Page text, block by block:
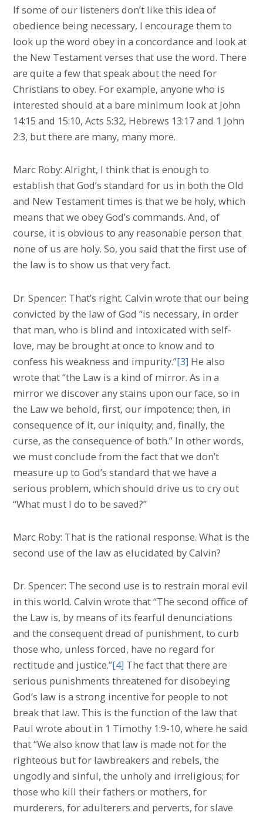
If some of our listeners don’t like this idea of
obedience being necessary, I encourage them to
look up the word obey in a concordance and look at
the New Testament verses that use the word. There
are quite a few that speak about the need for
Christians to obey. For example, anyone who is
interested should at a bare minimum look at John
14:15 and 15:10, Acts 5:32, Hebrews 13:17 and 1 John
2:3, but there are many, many more.
Marc Roby: Alright, I think that is enough to
establish that God’s standard for us in both the Old
and New Testament times is that we be holy, which
means that we obey God’s commands. And, of
course, it is obvious to any reasonable person that
none of us are holy. So, you said that the first use of
the law is to show us that very fact.
Dr. Spencer: That’s right. Calvin wrote that our being
convicted by the law of God “is necessary, in order
that man, who is blind and intoxicated with self-
love, may be brought at once to know and to
confess his weakness and impurity.”[3] He also
wrote that “the Law is a kind of mirror. As in a
mirror we discover any stains upon our face, so in
the Law we behold, first, our impotence; then, in
consequence of it, our iniquity; and, finally, the
curse, as the consequence of both.” In other words,
we must conclude from the fact that we don’t
measure up to God’s standard that we have a
serious problem, which should drive us to cry out
“What must I do to be saved?”
Marc Roby: That is the rational response. What is the
second use of the law as elucidated by Calvin?
Dr. Spencer: The second use is to restrain moral evil
in this world. Calvin wrote that “The second office of
the Law is, by means of its fearful denunciations
and the consequent dread of punishment, to curb
those who, unless forced, have no regard for
rectitude and justice.”[4] The fact that there are
serious punishments threatened for disobeying
God’s law is a strong incentive for people to not
break that law. This is the function of the law that
Paul wrote about in 1 Timothy 1:9-10, where he said
that “We also know that law is made not for the
righteous but for lawbreakers and rebels, the
ungodly and sinful, the unholy and irreligious; for
those who kill their fathers or mothers, for
murderers, for adulterers and perverts, for slave